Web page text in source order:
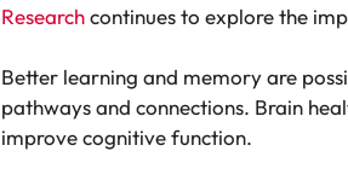
Researchcontinues to explore the
Better learning and memory are
pathways and connections. Brain
improve cognitive function.